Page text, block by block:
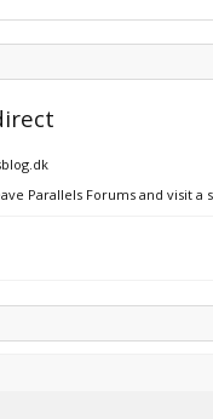
Parallels Forums and visit